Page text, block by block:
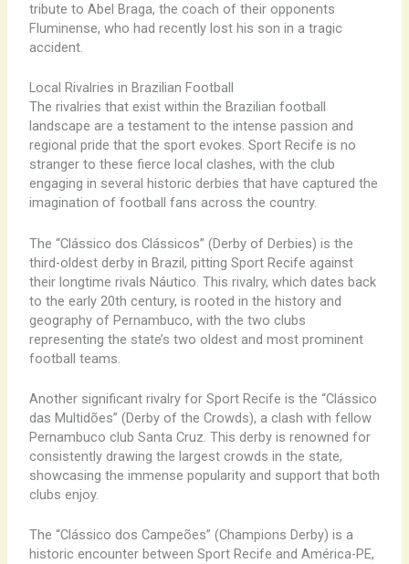
tribute to Abel Braga, the coach of their opponents
Fluminense, who had recently lost his son in a tragic
accident.
Local Rivalries in Brazilian Football
The rivalries that exist within the Brazilian football
landscape are a testament to the intense passion and
regional pride that the sport evokes. Sport Recife is no
stranger to these fierce local clashes, with the club
engaging in several historic derbies that have captured the
imagination of football fans across the country.
The “Clássico dos Clássicos” (Derby of Derbies) is the
third-oldest derby in Brazil, pitting Sport Recife against
their longtime rivals Náutico. This rivalry, which dates back
to the early 20th century, is rooted in the history and
geography of Pernambuco, with the two clubs
representing the state’s two oldest and most prominent
football teams.
Another significant rivalry for Sport Recife is the “Clássico
das Multidões” (Derby of the Crowds), a clash with fellow
Pernambuco club Santa Cruz. This derby is renowned for
consistently drawing the largest crowds in the state,
showcasing the immense popularity and support that both
clubs enjoy.
The “Clássico dos Campeões” (Champions Derby) is a
historic encounter between Sport Recife and América-PE,